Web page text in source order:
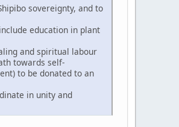
sovereignty, and to
education in plant
and spiritual labour
towards self-
to be donated to an
in unity and